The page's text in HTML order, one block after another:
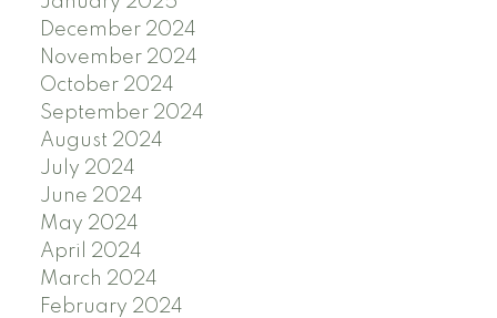
December 2024
November 2024
October 2024
September 2024
August 2024
July 2024
June 2024
May 2024
April 2024
March 2024
February 2024